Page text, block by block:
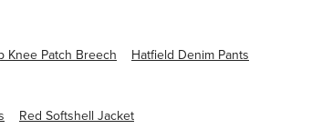
Knee Patch Breech Hatfield Denim Pants
Red Softshell Jacket